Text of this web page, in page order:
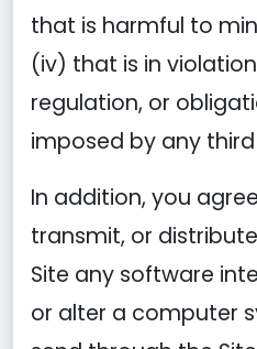
that is harmful to
(iv) that is in
regulation, or
imposed by any
In addition, you
transmit, or
Site any software
or alter a computer